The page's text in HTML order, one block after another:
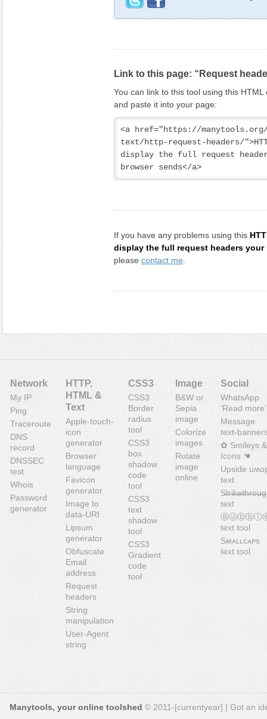
Link to this page: “Request
You can link to this tool using this HTML
and paste it into your page:
<a href="https://
text/http-request-headers/
display the full request
browser sends</a>
If you have any problems using this
display the full request headers your
please contact me
Network
My IP
Ping
Traceroute
DNS
record
DNSSEC
test
Whois
Password
generator
HTTP,
HTML &
Text
Apple-touch-
icon
generator
Browser
language
Favicon
generator
Image to
data-URI
Lipsum
generator
Obfuscate
Email
address
Request
headers
String
manipulation
User-Agent
string
CSS3
CSS3
Border
radius
tool
CSS3
box
shadow
code
tool
CSS3
text
shadow
tool
CSS3
Gradient
code
tool
Image
B&W or
Sepia
image
Colorize
images
Rotate
image
online
Social
WhatsApp
‘Read more’
Message
text-
✿ Smileys &
Icons ☚
Upside
text
text
text tool
Sᴍᴀʟʟᴄᴀᴘs
text tool
Manytools, your online toolshed © 2011-[currentyear] | Got an